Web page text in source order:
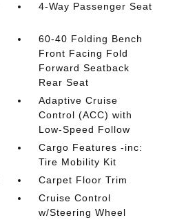
4-Way Passenger Seat
60-40 Folding Bench
Front Facing Fold
Forward Seatback
Rear Seat
Adaptive Cruise
Control (ACC) with
Low-Speed Follow
Cargo Features -inc:
Tire Mobility Kit
Carpet Floor Trim
Cruise Control
w/Steering Wheel